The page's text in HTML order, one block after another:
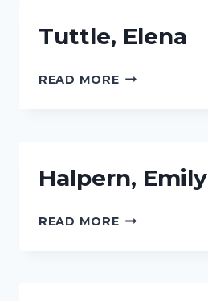
Tuttle, Elena
READ MORETUTTLE,
Halpern, Emily
READ MOREHALPERN,